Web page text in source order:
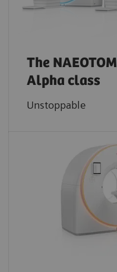
The NAEOTOM
Alpha class
Unstoppable